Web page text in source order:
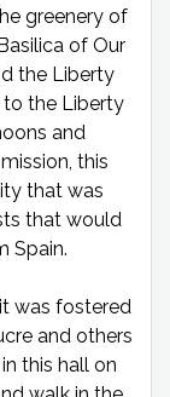
greenery of
of Our
the Liberty
to the Liberty
and
this
that was
that would
Spain.
was fostered
and others
this hall on